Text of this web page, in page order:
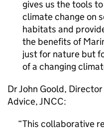
gives us the tools
climate change on
habitats and
the benefits of
just for nature but
of a changing
Dr John Goold,
Advice, JNCC:
This collaborative